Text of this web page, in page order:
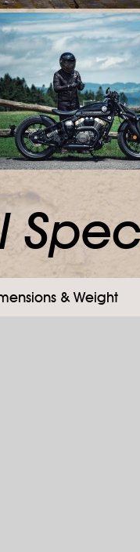
& Weight